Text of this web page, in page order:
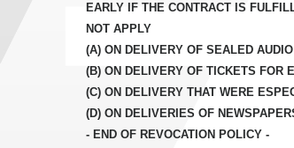
EARLY IF THE CONTRACT IS
NOT APPLY
(A) ON DELIVERY OF SEALED
(B) ON DELIVERY OF TICKETS FOR
(C) ON DELIVERY THAT WERE
(D) ON DELIVERIES OF
- END OF REVOCATION POLICY -